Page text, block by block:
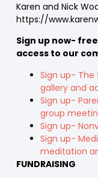
Karen and Nick
https://
Sign up now-
access to our
Sign up-
gallery and
Sign up-
group
Sign up-
Sign up-
meditation
FUNDRAISING